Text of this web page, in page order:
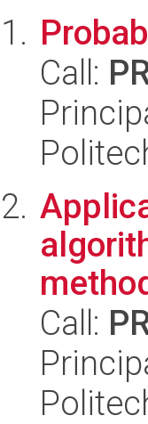
Call:
Call: